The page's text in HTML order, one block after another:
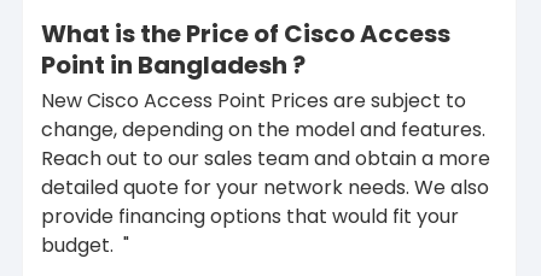
What is the Price of Cisco Access
Point in Bangladesh ?
New Cisco Access Point Prices are subject to
change, depending on the model and features.
Reach out to our sales team and obtain a more
detailed quote for your network needs. We also
provide financing options that would fit your
budget. "